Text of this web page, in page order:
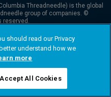
Threadneedle) is the global
group of companies. ©
reserved.
should read our Privacy
understand how we
more
Accept All Cookies